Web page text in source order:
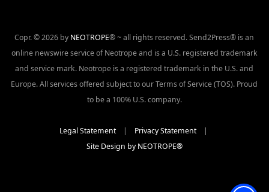
Copr. © 2026 by NEOTROPE® ~ all rights reserved. Send2Press® is an
online newswire service of Neotrope and is a U.S. registered trademark
and service mark. Neotrope is a registered trademark in the U.S. and
Europe. All services offered subject to our Terms of Service (TOS). Proud
to be a 100% U.S. company.
Legal Statement| Privacy Statement|
Site Design by NEOTROPE®